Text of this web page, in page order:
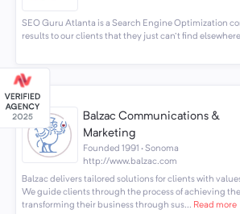
SEO Guru Atlanta is a Search Engine Optimization
results to our clients that they just can't find
Balzac Communications &
Marketing
Founded 1991 · Sonoma
http://www.balzac.com
Balzac delivers tailored solutions for clients with
We guide clients through the process of achieving
transforming their business through sus... Read more